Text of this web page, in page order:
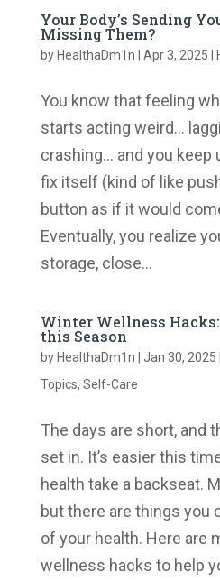
Your Body’s Sending
Missing Them?
byHealthaDm1n | Apr 3, 2025 |
You know that feeling
starts acting weird…
crashing… and you keep
fix itself (kind of like
button as if it would
Eventually, you realize
storage, close...
Winter Wellness
this Season
byHealthaDm1n | Jan 30, 2025 |
Topics, Self-Care
The days are short, and
set in. It’s easier this
health take a backseat.
but there are things you
of your health. Here are
wellness hacks to help